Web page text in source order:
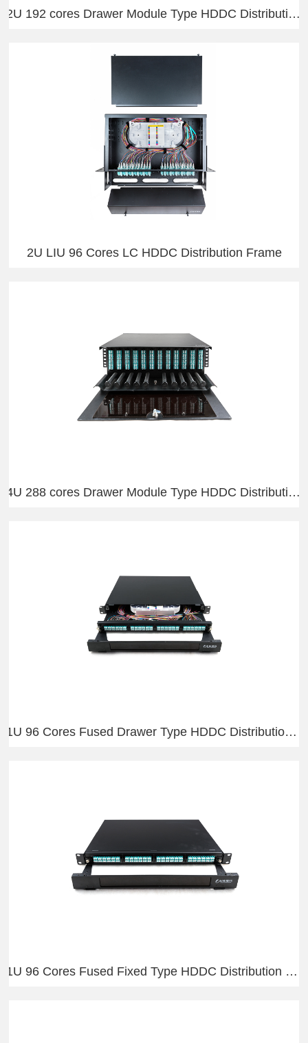
2U 192 cores Drawer Module Type HDDC Distribution Frame
2U LIU 96 Cores LC HDDC Distribution Frame
4U 288 cores Drawer Module Type HDDC Distribution Frame
1U 96 Cores Fused Drawer Type HDDC Distribution Frame
1U 96 Cores Fused Fixed Type HDDC Distribution Frame